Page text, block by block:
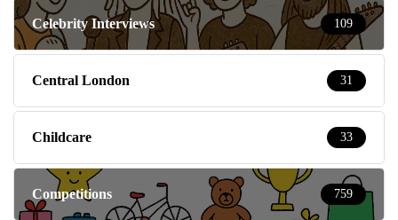
Celebrity Interviews 109
Central London 31
Childcare 33
Competitions 759